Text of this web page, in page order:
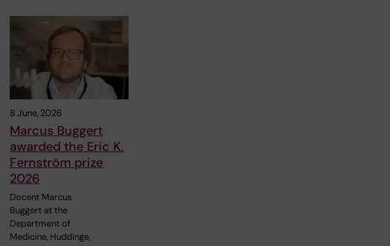
8 June, 2026
Marcus Buggert
awarded the Eric K.
Fernström prize
2026
Docent Marcus
Buggert at the
Department of
Medicine, Huddinge,